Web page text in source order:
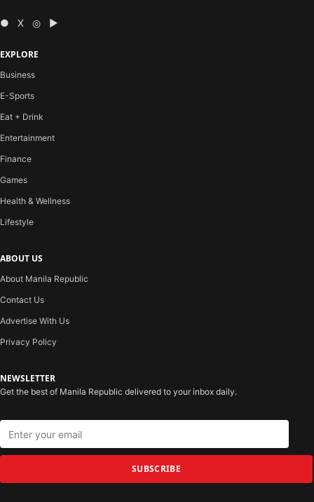
● X ◎ ▶
EXPLORE
Business
E-Sports
Eat + Drink
Entertainment
Finance
Games
Health & Wellness
Lifestyle
ABOUT US
About Manila Republic
Contact Us
Advertise With Us
Privacy Policy
NEWSLETTER
Get the best of Manila Republic delivered to your inbox daily.
SUBSCRIBE